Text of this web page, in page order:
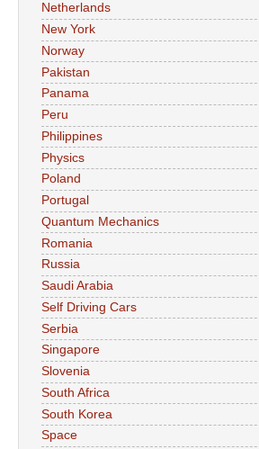
Netherlands
New York
Norway
Pakistan
Panama
Peru
Philippines
Physics
Poland
Portugal
Quantum Mechanics
Romania
Russia
Saudi Arabia
Self Driving Cars
Serbia
Singapore
Slovenia
South Africa
South Korea
Space